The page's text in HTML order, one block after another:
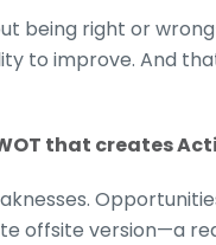
being right or
to improve. And
that creates
offsite version—a